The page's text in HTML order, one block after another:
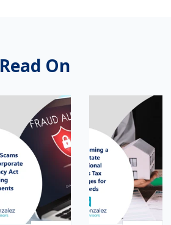
Read On